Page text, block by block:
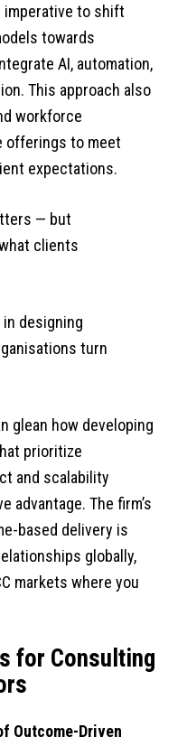
imperative to shift
towards
AI, automation,
This approach also
workforce
offerings to meet
expectations.
— but
clients
in designing
turn
glean how developing
prioritize
and scalability
advantage. The firm’s
based delivery is
globally,
markets where you
for Consulting
Outcome-Driven